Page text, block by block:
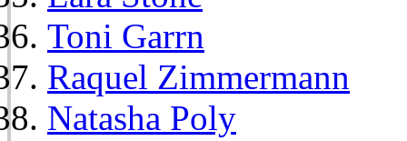
Toni Garrn
Raquel Zimmermann
Natasha Poly